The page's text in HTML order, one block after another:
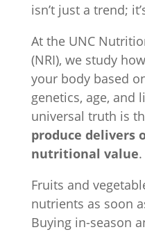
isn’t just a trend;
At the UNC
(NRI), we study
your body based
genetics, age, and
universal truth is
produce delivers
nutritional value.
Fruits and
nutrients as soon
Buying in-season